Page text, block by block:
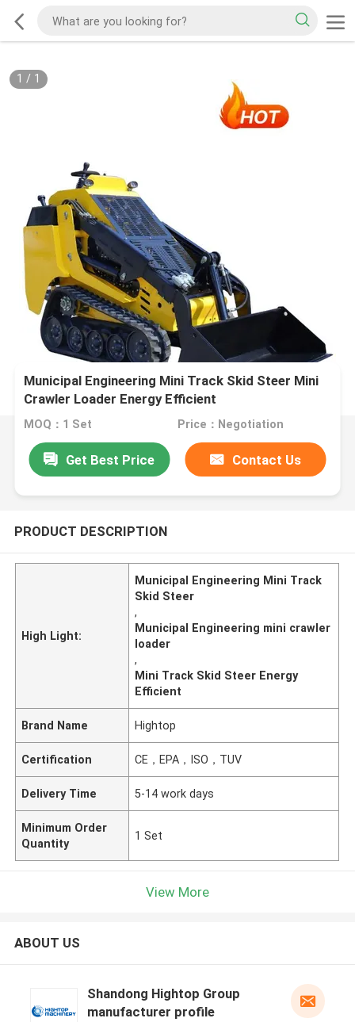
1 / 1
Municipal Engineering Mini Track Skid Steer Mini
Crawler Loader Energy Efficient
MOQ：1 Set Price：Negotiation
Get Best Price Contact Us
PRODUCT DESCRIPTION
High Light:
Municipal Engineering Mini Track
Skid Steer
,
Municipal Engineering mini crawler
loader
,
Mini Track Skid Steer Energy
Efficient
Brand Name Hightop
Certification CE，EPA，ISO，TUV
Delivery Time 5-14 work days
Minimum Order
Quantity
1 Set
View More
ABOUT US
Shandong Hightop Group
manufacturer profile